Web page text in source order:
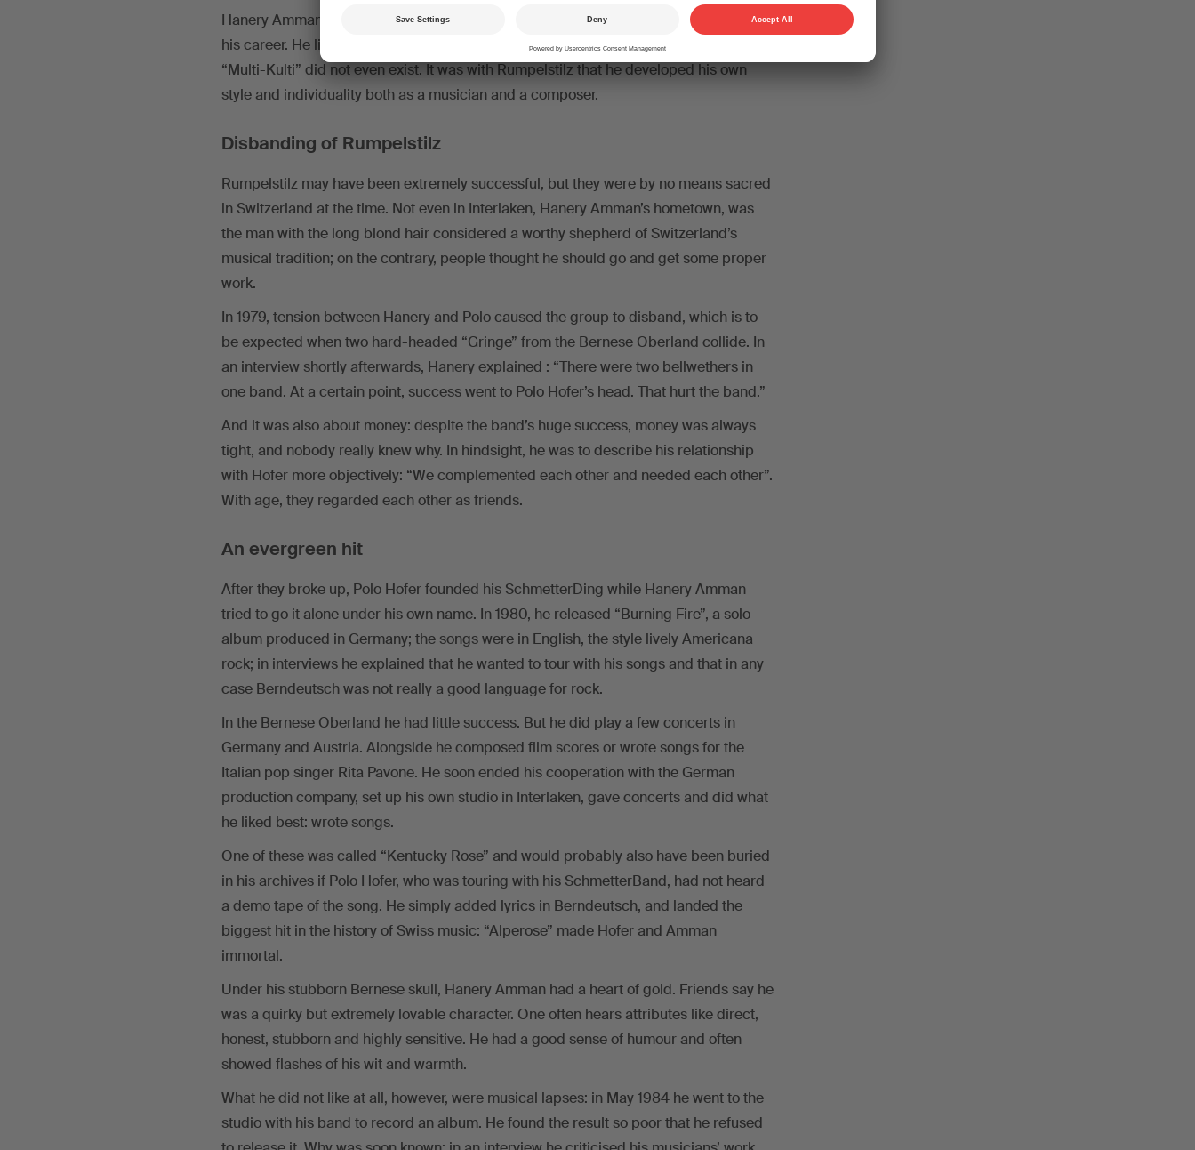
Hanery Amman later described his years with Rumpelstilz as the most formative in
his career. He liked to say that the band was multicultural at a time when the term
“Multi-Kulti” did not even exist. It was with Rumpelstilz that he developed his own
style and individuality both as a musician and a composer.
Disbanding of Rumpelstilz
Rumpelstilz may have been extremely successful, but they were by no means sacred
in Switzerland at the time. Not even in Interlaken, Hanery Amman’s hometown, was
the man with the long blond hair considered a worthy shepherd of Switzerland’s
musical tradition; on the contrary, people thought he should go and get some proper
work.
In 1979, tension between Hanery and Polo caused the group to disband, which is to
be expected when two hard-headed “Gringe” from the Bernese Oberland collide. In
an interview shortly afterwards, Hanery explained : “There were two bellwethers in
one band. At a certain point, success went to Polo Hofer’s head. That hurt the band.”
And it was also about money: despite the band’s huge success, money was always
tight, and nobody really knew why. In hindsight, he was to describe his relationship
with Hofer more objectively: “We complemented each other and needed each other”.
With age, they regarded each other as friends.
An evergreen hit
After they broke up, Polo Hofer founded his SchmetterDing while Hanery Amman
tried to go it alone under his own name. In 1980, he released “Burning Fire”, a solo
album produced in Germany; the songs were in English, the style lively Americana
rock; in interviews he explained that he wanted to tour with his songs and that in any
case Berndeutsch was not really a good language for rock.
In the Bernese Oberland he had little success. But he did play a few concerts in
Germany and Austria. Alongside he composed film scores or wrote songs for the
Italian pop singer Rita Pavone. He soon ended his cooperation with the German
production company, set up his own studio in Interlaken, gave concerts and did what
he liked best: wrote songs.
One of these was called “Kentucky Rose” and would probably also have been buried
in his archives if Polo Hofer, who was touring with his SchmetterBand, had not heard
a demo tape of the song. He simply added lyrics in Berndeutsch, and landed the
biggest hit in the history of Swiss music: “Alperose” made Hofer and Amman
immortal.
Under his stubborn Bernese skull, Hanery Amman had a heart of gold. Friends say he
was a quirky but extremely lovable character. One often hears attributes like direct,
honest, stubborn and highly sensitive. He had a good sense of humour and often
showed flashes of his wit and warmth.
What he did not like at all, however, were musical lapses: in May 1984 he went to the
studio with his band to record an album. He found the result so poor that he refused